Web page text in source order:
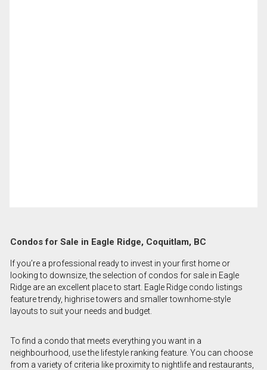
Condos for Sale in Eagle Ridge, Coquitlam, BC
If you’re a professional ready to invest in your first home or
looking to downsize, the selection of condos for sale in Eagle
Ridge are an excellent place to start. Eagle Ridge condo listings
feature trendy, highrise towers and smaller townhome-style
layouts to suit your needs and budget.
To find a condo that meets everything you want in a
neighbourhood, use the lifestyle ranking feature. You can choose
from a variety of criteria like proximity to nightlife and restaurants,